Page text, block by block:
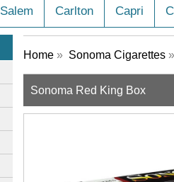
Salem Carlton Capri
Home » Sonoma Cigarettes
Sonoma Red King Box